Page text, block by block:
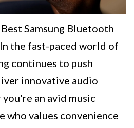
Samsung Bluetooth
the fast-paced world of
continues to push
innovative audio
an avid music
who values convenience